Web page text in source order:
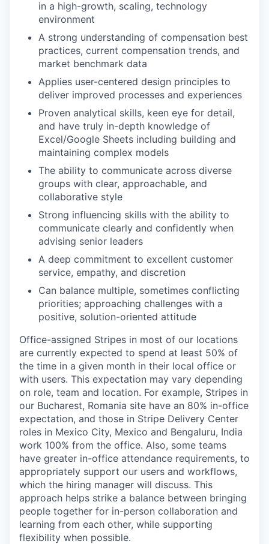
in a high-growth, scaling, technology
environment
A strong understanding of compensation best
practices, current compensation trends, and
market benchmark data
Applies user-centered design principles to
deliver improved processes and experiences
Proven analytical skills, keen eye for detail,
and have truly in-depth knowledge of
Excel/Google Sheets including building and
maintaining complex models
The ability to communicate across diverse
groups with clear, approachable, and
collaborative style
Strong influencing skills with the ability to
communicate clearly and confidently when
advising senior leaders
A deep commitment to excellent customer
service, empathy, and discretion
Can balance multiple, sometimes conflicting
priorities; approaching challenges with a
positive, solution-oriented attitude
Office-assigned Stripes in most of our locations
are currently expected to spend at least 50% of
the time in a given month in their local office or
with users. This expectation may vary depending
on role, team and location. For example, Stripes in
our Bucharest, Romania site have an 80% in-office
expectation, and those in Stripe Delivery Center
roles in Mexico City, Mexico and Bengaluru, India
work 100% from the office. Also, some teams
have greater in-office attendance requirements, to
appropriately support our users and workflows,
which the hiring manager will discuss. This
approach helps strike a balance between bringing
people together for in-person collaboration and
learning from each other, while supporting
flexibility when possible.